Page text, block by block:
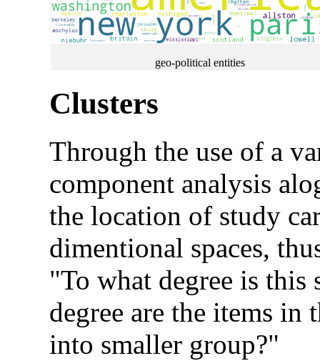
geo-political entities
Clusters
Through the use of a
component analysis
the location of study
dimentional spaces,
"To what degree is
degree are the items in
into smaller group?"